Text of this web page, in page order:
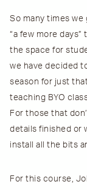
So many times
“a few more days”
the space for
we have decided
season for just
teaching BYO
For those that
details finished or
install all the bits
For this course,